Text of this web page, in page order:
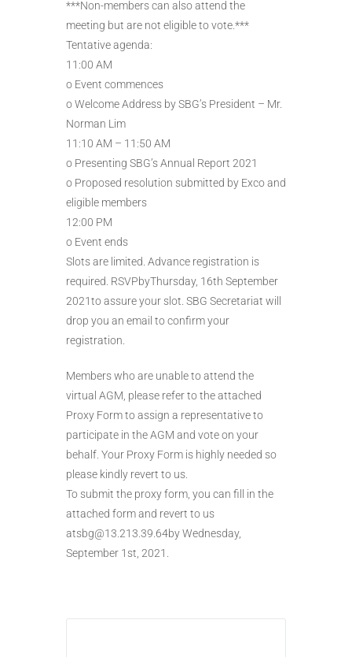
***Non-members can also attend the
meeting but are not eligible to vote.***
Tentative agenda:
11:00 AM
o Event commences
o Welcome Address by SBG’s President – Mr.
Norman Lim
11:10 AM – 11:50 AM
o Presenting SBG’s Annual Report 2021
o Proposed resolution submitted by Exco and
eligible members
12:00 PM
o Event ends
Slots are limited. Advance registration is
required. RSVPbyThursday, 16th September
2021to assure your slot. SBG Secretariat will
drop you an email to confirm your
registration.
Members who are unable to attend the
virtual AGM, please refer to the attached
Proxy Form to assign a representative to
participate in the AGM and vote on your
behalf. Your Proxy Form is highly needed so
please kindly revert to us.
To submit the proxy form, you can fill in the
attached form and revert to us
atsbg@13.213.39.64by Wednesday,
September 1st, 2021.